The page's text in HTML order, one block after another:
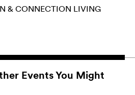
& CONNECTION LIVING
Events You Might